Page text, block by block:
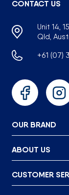
CONTACT US
Unit 14,
Qld,
+61 (07)
Facebook
OUR BRAND
ABOUT US
CUSTOMER